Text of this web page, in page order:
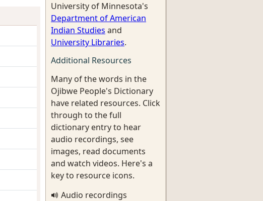
University of Minnesota's
Department of American
Indian Studies and
University Libraries.
Additional Resources
Many of the words in the
Ojibwe People's Dictionary
have related resources. Click
through to the full
dictionary entry to hear
audio recordings, see
images, read documents
and watch videos. Here's a
key to resource icons.
Audio recordings